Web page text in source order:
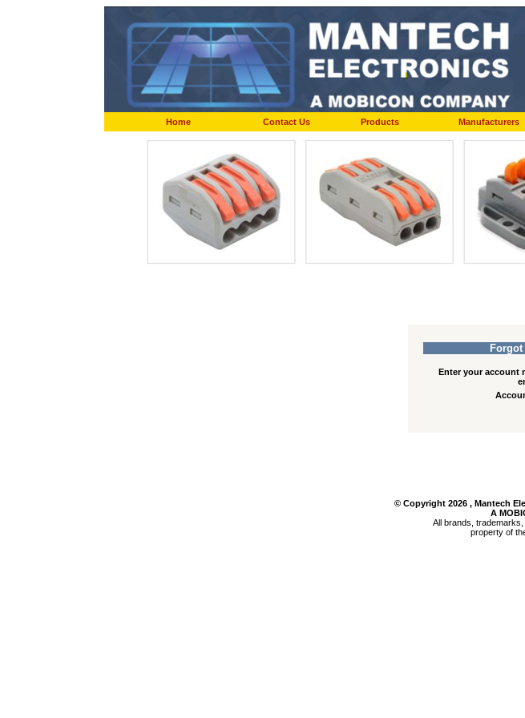
Home Contact Us Products Manufacturers
Enter your account
© Copyright 2026, Mantech
A
All brands,
property of